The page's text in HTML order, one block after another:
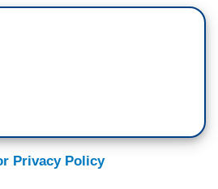
low unemployment,
don't know why you're calling
Privacy Policy